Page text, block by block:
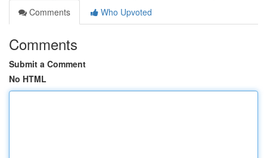
Comments
Who Upvoted
Comments
Submit a Comment
No HTML